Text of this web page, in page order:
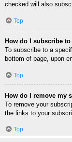
checked will also
Top
How do I subscribe
To subscribe to a
bottom of page, upon
Top
How do I remove my
To remove your
the links to your
Top